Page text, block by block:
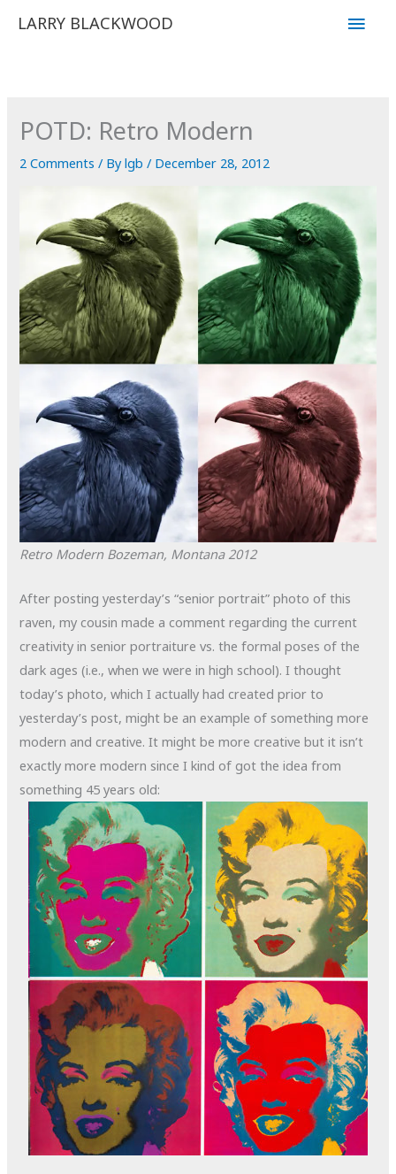
LARRY BLACKWOOD
Main
POTD: Retro Modern
2 Comments / Bylgb/ December 28, 2012
Retro Modern Bozeman, Montana 2012
After posting yesterday’s “senior portrait” photo of this
raven, my cousin made a comment regarding the current
creativity in senior portraiture vs. the formal poses of the
dark ages (i.e., when we were in high school). I thought
today’s photo, which I actually had created prior to
yesterday’s post, might be an example of something more
modern and creative. It might be more creative but it isn’t
exactly more modern since I kind of got the idea from
something 45 years old: